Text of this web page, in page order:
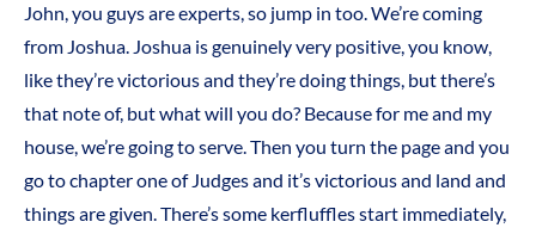
John, you guys are experts, so jump in too. We’re coming
from Joshua. Joshua is genuinely very positive, you know,
like they’re victorious and they’re doing things, but there’s
that note of, but what will you do? Because for me and my
house, we’re going to serve. Then you turn the page and you
go to chapter one of Judges and it’s victorious and land and
things are given. There’s some kerfluffles start immediately,